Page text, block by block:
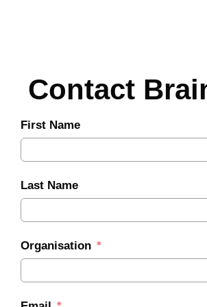
Contact
First Name
Last Name
Organisation